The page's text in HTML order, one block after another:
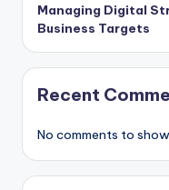
Managing Digital
Business Targets
Recent
No comments to